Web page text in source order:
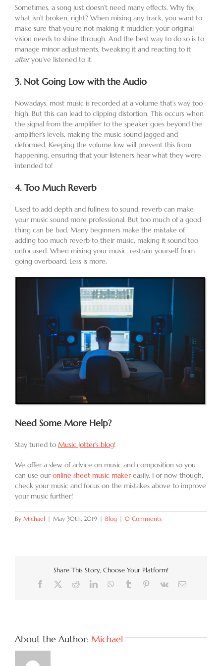
Sometimes, a song just doesn’t need many effects. Why fix
what isn’t broken, right? When mixing any track, you want to
make sure that you’re not making it muddier; your original
vision needs to shine through. And the best way to do so is to
manage minor adjustments, tweaking it and reacting to it
afteryou’ve listened to it.
3. Not Going Low with the Audio
Nowadays, most music is recorded at a volume that’s way too
high. But this can lead to clipping distortion. This occurs when
the signal from the amplifier to the speaker goes beyond the
amplifier’s levels, making the music sound jagged and
deformed. Keeping the volume low will prevent this from
happening, ensuring that your listeners hear what they were
intended to!
4. Too Much Reverb
Used to add depth and fullness to sound, reverb can make
your music sound more professional. But too much of a good
thing can be bad. Many beginners make the mistake of
adding too much reverb to their music, making it sound too
unfocused. When mixing your music, restrain yourself from
going overboard. Less is more.
Need Some More Help?
Stay tuned to Music Jotter’s blog!
We offer a slew of advice on music and composition so you
can use ouronline sheet music makereasily. For now though,
check your music and focus on the mistakes above to improve
your music further!
By Michael | May 30th, 2019 | Blog | 0 Comments
Share This Story, Choose Your Platform!
Facebook RedditLinkedInWhatsApp
Tumblr Pinterest
Vk Email
About the Author: Michael